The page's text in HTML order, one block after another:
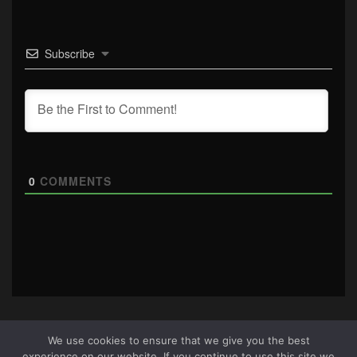
Subscribe
0 COMMENTS
We use cookies to ensure that we give you the best